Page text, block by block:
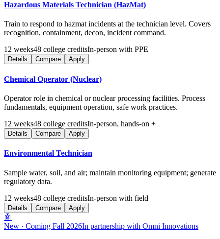
Hazardous Materials Technician (HazMat)
Train to respond to hazmat incidents at the technician level. Covers
recognition, containment, decon, incident command.
12 weeks48 college creditsIn-person with PPE
Details Compare Apply
Chemical Operator (Nuclear)
Operator role in chemical or nuclear processing facilities. Process
fundamentals, equipment operation, safe work practices.
12 weeks48 college creditsIn-person, hands-on +
Details Compare Apply
Environmental Technician
Sample water, soil, and air; maintain monitoring equipment; generate
regulatory data.
12 weeks48 college creditsIn-person with field
Details Compare Apply
🤖
New · Coming Fall 2026In partnership with Omni Innovations